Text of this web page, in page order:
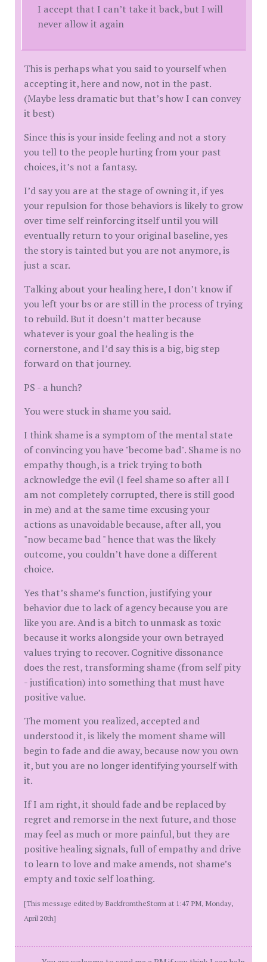
I accept that I can’t take it back, but I will
never allow it again
This is perhaps what you said to yourself when
accepting it, here and now, not in the past.
(Maybe less dramatic but that’s how I can convey
it best)
Since this is your inside feeling and not a story
you tell to the people hurting from your past
choices, it’s not a fantasy.
I’d say you are at the stage of owning it, if yes
your repulsion for those behaviors is likely to grow
over time self reinforcing itself until you will
eventually return to your original baseline, yes
the story is tainted but you are not anymore, is
just a scar.
Talking about your healing here, I don’t know if
you left your bs or are still in the process of trying
to rebuild. But it doesn’t matter because
whatever is your goal the healing is the
cornerstone, and I’d say this is a big, big step
forward on that journey.
PS - a hunch?
You were stuck in shame you said.
I think shame is a symptom of the mental state
of convincing you have "become bad". Shame is no
empathy though, is a trick trying to both
acknowledge the evil (I feel shame so after all I
am not completely corrupted, there is still good
in me) and at the same time excusing your
actions as unavoidable because, after all, you
"now became bad " hence that was the likely
outcome, you couldn’t have done a different
choice.
Yes that’s shame’s function, justifying your
behavior due to lack of agency because you are
like you are. And is a bitch to unmask as toxic
because it works alongside your own betrayed
values trying to recover. Cognitive dissonance
does the rest, transforming shame (from self pity
- justification) into something that must have
positive value.
The moment you realized, accepted and
understood it, is likely the moment shame will
begin to fade and die away, because now you own
it, but you are no longer identifying yourself with
it.
If I am right, it should fade and be replaced by
regret and remorse in the next future, and those
may feel as much or more painful, but they are
positive healing signals, full of empathy and drive
to learn to love and make amends, not shame’s
empty and toxic self loathing.
[This message edited by BackfromtheStorm at 1:47 PM, Monday,
April 20th]